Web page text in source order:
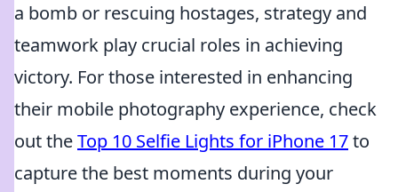
a bomb or rescuing hostages, strategy and
teamwork play crucial roles in achieving
victory. For those interested in enhancing
their mobile photography experience, check
out theTop 10 Selfie Lights for iPhone 17to
capture the best moments during your